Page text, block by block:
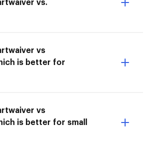
vs.
vs
is better for
vs
is better for small